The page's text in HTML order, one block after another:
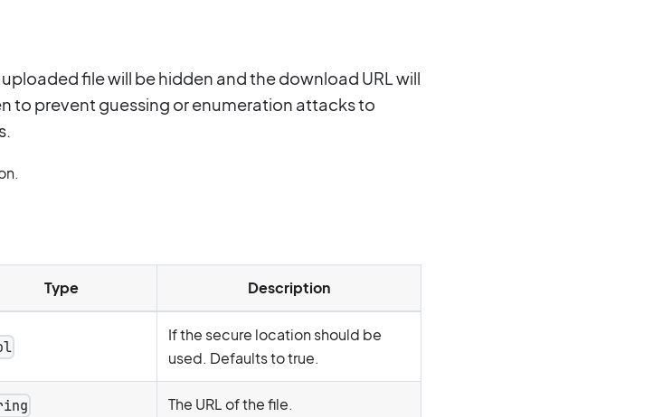
file will be hidden and the download URL will
to prevent guessing or enumeration attacks to
Type Description
If the secure location should be
used. Defaults to true.
The URL of the file.